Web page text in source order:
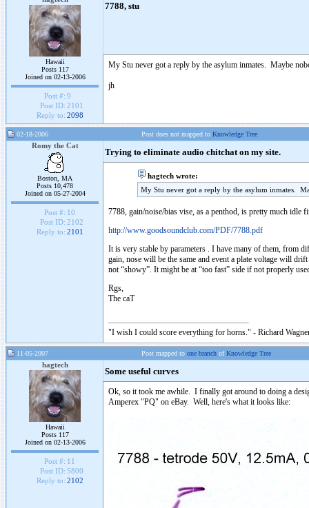
Hawaii
Posts 117
Joined on 02-13-2006
Post #: 9
Post ID: 2101
Reply to: 2098
7788, stu
My Stu never got a reply by the asylum inmates. Maybe
jh
02-18-2006 Post does not mapped to Knowledge Tree
Romy the Cat
Boston, MA
Posts 10,478
Joined on 05-27-2004
Post #: 10
Post ID: 2102
Reply to: 2101
Trying to eliminate audio chitchat on my site.
hagtech wrote:
My Stu never got a reply by the asylum inmates.
7788, gain/noise/bias vise, as a penthod, is pretty much
http://www.goodsoundclub.com/PDF/7788.pdf
It is very stable by parameters . I have many of them, from
gain, nose will be the same and event a plate voltage will
not “showy”. It might be at “too fast” side if not properly
Rgs,
The caT
"I wish I could score everything for horns." - Richard
11-05-2007 Post mapped to one branch ofKnowledge Tree
hagtech
Hawaii
Posts 117
Joined on 02-13-2006
Post #: 11
Post ID: 5800
Reply to: 2102
Some useful curves
Ok, so it took me awhile. I finally got around to doing a
Amperex "PQ" on eBay. Well, here's what it looks like: